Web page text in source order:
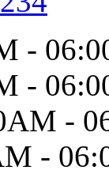
-
-
-
-